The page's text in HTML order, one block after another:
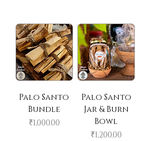
Palo Santo
Bundle
Price
₹1,000.00
Palo Santo
Jar & Burn
Bowl
Price
₹1,200.00